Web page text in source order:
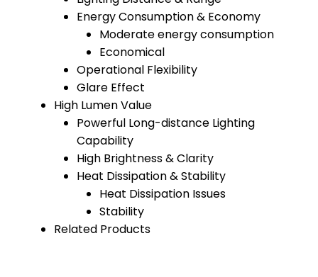
Energy Consumption & Economy
Moderate energy consumption
Economical
Operational Flexibility
Glare Effect
High Lumen Value
Powerful Long-distance Lighting
Capability
High Brightness & Clarity
Heat Dissipation & Stability
Heat Dissipation Issues
Stability
Related Products